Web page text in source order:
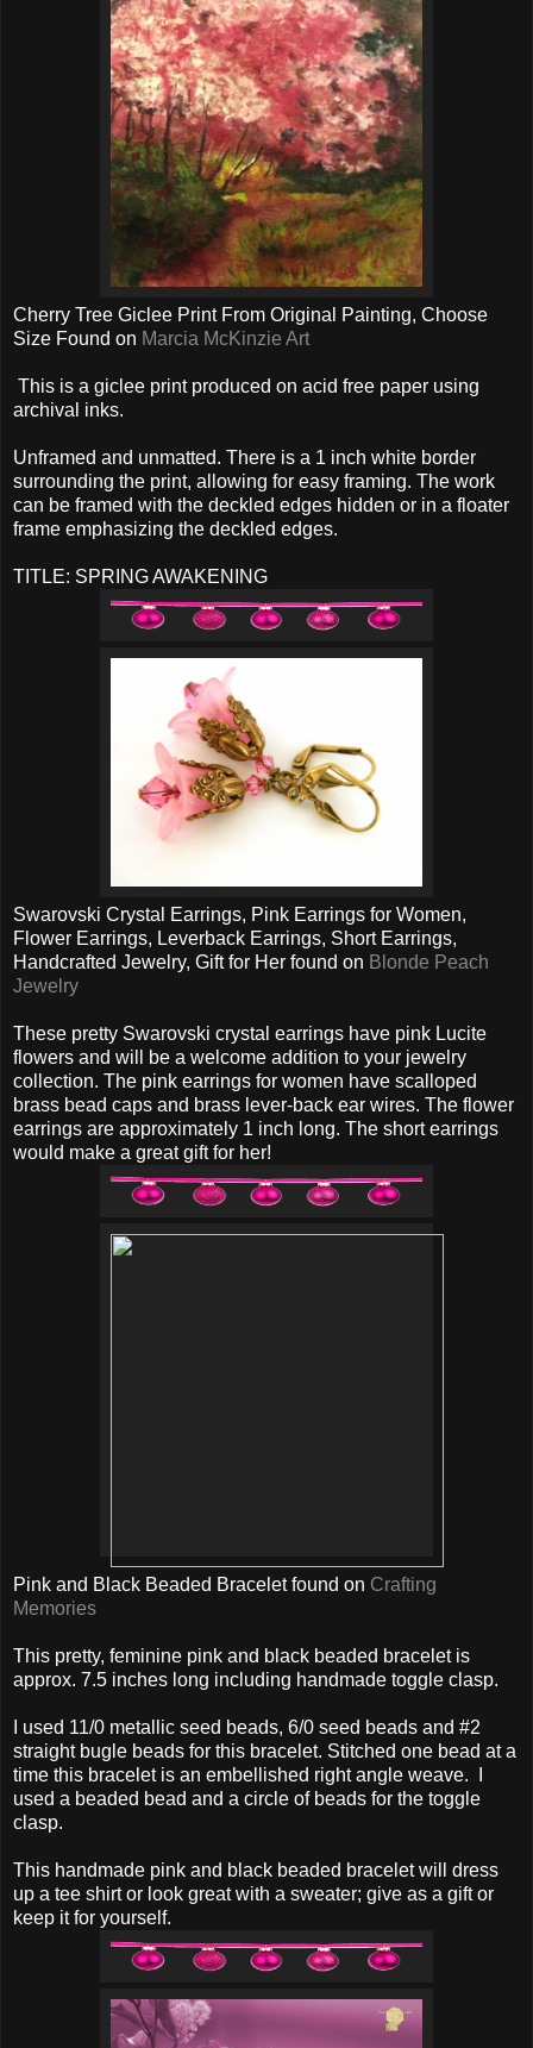
Cherry Tree Giclee Print From Original Painting, Choose
Size Found on Marcia McKinzie Art
This is a giclee print produced on acid free paper using
archival inks.
Unframed and unmatted. There is a 1 inch white border
surrounding the print, allowing for easy framing. The work
can be framed with the deckled edges hidden or in a floater
frame emphasizing the deckled edges.
TITLE: SPRING AWAKENING
Swarovski Crystal Earrings, Pink Earrings for Women,
Flower Earrings, Leverback Earrings, Short Earrings,
Handcrafted Jewelry, Gift for Her found on Blonde Peach
Jewelry
These pretty Swarovski crystal earrings have pink Lucite
flowers and will be a welcome addition to your jewelry
collection. The pink earrings for women have scalloped
brass bead caps and brass lever-back ear wires. The flower
earrings are approximately 1 inch long. The short earrings
would make a great gift for her!
Pink and Black Beaded Bracelet found on Crafting
Memories
This pretty, feminine pink and black beaded bracelet is
approx. 7.5 inches long including handmade toggle clasp.
I used 11/0 metallic seed beads, 6/0 seed beads and #2
straight bugle beads for this bracelet. Stitched one bead at a
time this bracelet is an embellished right angle weave. I
used a beaded bead and a circle of beads for the toggle
clasp.
This handmade pink and black beaded bracelet will dress
up a tee shirt or look great with a sweater; give as a gift or
keep it for yourself.